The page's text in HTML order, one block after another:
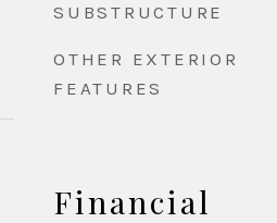
SUBSTRUCTURE
OTHER EXTERIOR
FEATURES
Financial